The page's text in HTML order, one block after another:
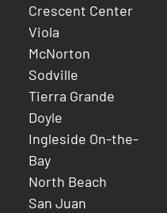
Crescent Center
Viola
McNorton
Sodville
Tierra Grande
Doyle
Ingleside On-the-
Bay
North Beach
San Juan